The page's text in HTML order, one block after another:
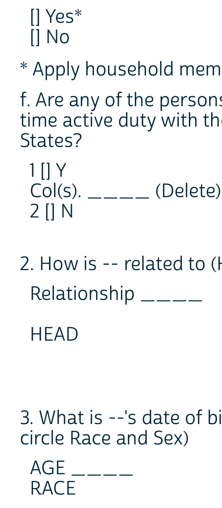
[] Yes*
[] No
* Apply household
f. Are any of the
time active duty with
States?
1 [] Y
Col(s). ____ (Delete)
2 [] N
2. How is -- related to
Relationship ____
HEAD
3. What is --'s date of
circle Race and Sex)
AGE ____
RACE